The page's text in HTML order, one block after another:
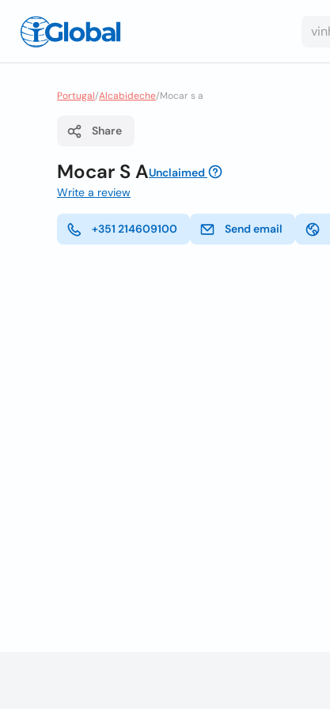
Portugal/Alcabideche/Mocar s a
Share
Mocar S AUnclaimed
Write a review
+351 214609100 Send email